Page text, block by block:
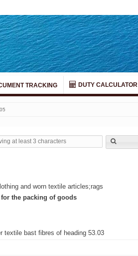
TRACKING DUTY CALCULATOR
and worn textile articles;rags
the packing of goods
textile bast fibres of heading 53.03